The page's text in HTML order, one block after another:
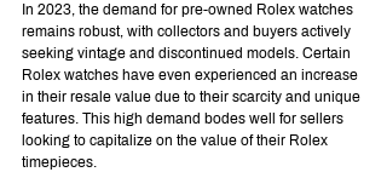
In 2023, the demand for pre-owned Rolex watches
remains robust, with collectors and buyers actively
seeking vintage and discontinued models. Certain
Rolex watches have even experienced an increase
in their resale value due to their scarcity and unique
features. This high demand bodes well for sellers
looking to capitalize on the value of their Rolex
timepieces.